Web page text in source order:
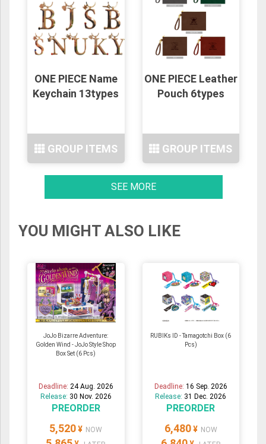
ONE PIECE Name
Keychain 13types
GROUP ITEMS
ONE PIECE Leather
Pouch 6types
GROUP ITEMS
SEE MORE
YOU MIGHT ALSO LIKE
JoJo Bizarre Adventure:
Golden Wind - JoJo Style Shop
Box Set (6 Pcs)
Deadline: 24 Aug. 2026
Release: 30 Nov. 2026
PREORDER
5,520 ¥ NOW
RUBIKs ID - Tamagotchi Box (6
Pcs)
Deadline: 16 Sep. 2026
Release: 31 Dec. 2026
PREORDER
6,480 ¥ NOW